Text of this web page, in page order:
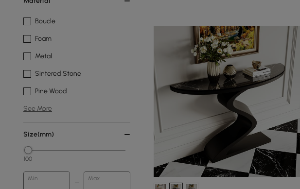
Boucle
Foam
Metal
Sintered Stone
Pine Wood
See More
Size(mm)
100
Min Max